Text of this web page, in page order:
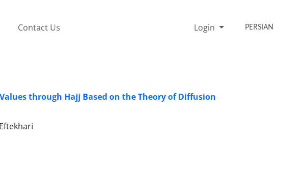
Contact Us Login PERSIAN
through Hajj Based on the Theory of Diffusion